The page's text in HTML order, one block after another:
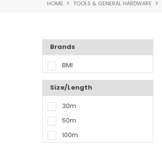
HOME TOOLS & GENERAL HARDWARE
Brands
BMI
Size/Length
30m
50m
100m